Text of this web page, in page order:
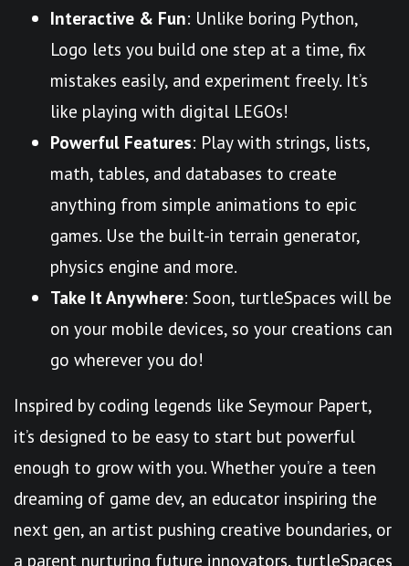
Interactive & Fun: Unlike boring Python,
Logo lets you build one step at a time, fix
mistakes easily, and experiment freely. It’s
like playing with digital LEGOs!
Powerful Features: Play with strings, lists,
math, tables, and databases to create
anything from simple animations to epic
games. Use the built-in terrain generator,
physics engine and more.
Take It Anywhere: Soon, turtleSpaces will be
on your mobile devices, so your creations can
go wherever you do!
Inspired by coding legends like Seymour Papert,
it’s designed to be easy to start but powerful
enough to grow with you. Whether you’re a teen
dreaming of game dev, an educator inspiring the
next gen, an artist pushing creative boundaries, or
a parent nurturing future innovators, turtleSpaces